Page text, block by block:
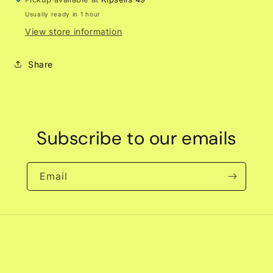
Usually ready in 1 hour
View store information
Share
Subscribe to our emails
Email